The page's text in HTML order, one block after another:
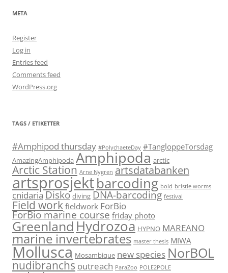
META
Register
Log in
Entries feed
Comments feed
WordPress.org
TAGS / ETIKETTER
#Amphipod thursday #PolychaeteDay #TangloppeTorsdag
AmazingAmphipoda Amphipoda arctic
Arctic Station Arne Nygren artsdatabanken
artsprosjektbarcoding bold bristle worms
cnidaria Disko diving DNA-barcoding festival
Field workfieldwork ForBio
ForBio marine coursefriday photo
Greenland Hydrozoa HYPNO MAREANO
marine invertebrates master thesis MIWA
Mollusca Mosambique new species NorBOL
nudibranchs outreach ParaZoo POLE2POLE